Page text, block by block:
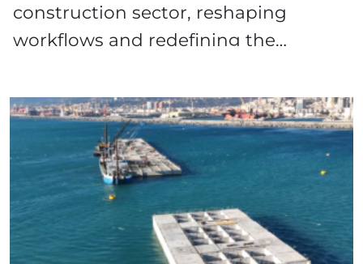
construction sector, reshaping
workflows and redefining the…